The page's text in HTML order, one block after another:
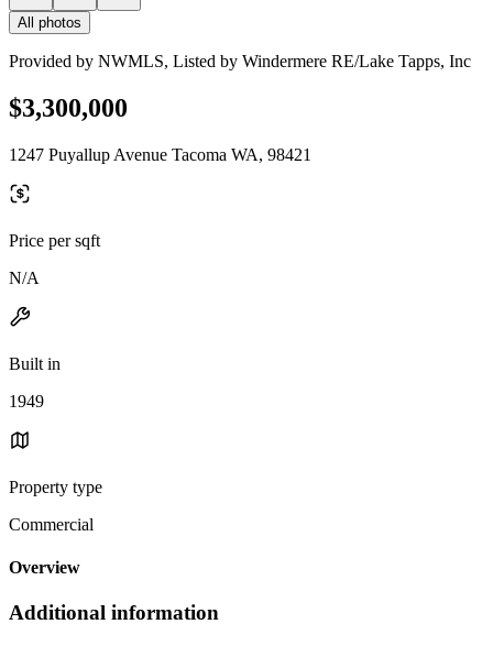
All photos
Provided by NWMLS, Listed by Windermere RE/Lake Tapps, Inc
$3,300,000
1247 Puyallup Avenue Tacoma WA, 98421
Price per sqft
N/A
Built in
1949
Property type
Commercial
Overview
Additional information